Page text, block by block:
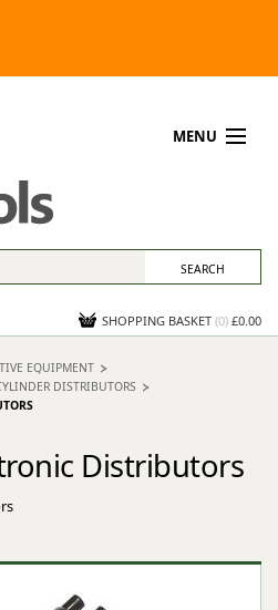
MENU
SHOPPING BASKET (0) £0.00
EQUIPMENT
DISTRIBUTORS
Distributors